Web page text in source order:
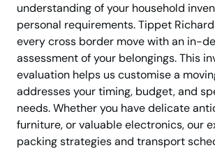
understanding of your household
personal requirements. Tippet
every cross border move with an in-
assessment of your belongings. This
evaluation helps us customise a
addresses your timing, budget, and
needs. Whether you have delicate
furniture, or valuable electronics, our
packing strategies and transport